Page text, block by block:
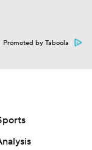
Promoted by Taboola